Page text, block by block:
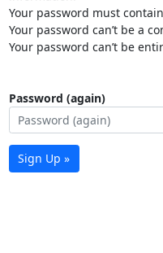
Your password must
Your password can’t be a
Your password can’t be
Password (again)
Sign Up »